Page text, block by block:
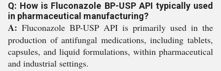
Q: How is Fluconazole BP-USP API typically used
in pharmaceutical manufacturing?
A: Fluconazole BP-USP API is primarily used in the
production of antifungal medications, including tablets,
capsules, and liquid formulations, within pharmaceutical
and industrial settings.